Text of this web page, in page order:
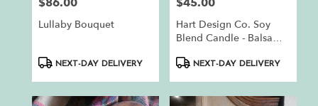
Lullaby Bouquet
ProductNEXT-DAY DELIVERY
Hart Design Co. Soy
Blend Candle - Balsam
ProductNEXT-DAY DELIVERY